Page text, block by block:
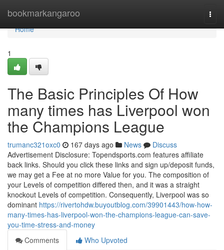
bookmarkangaroo
Home
Home
1
The Basic Principles Of How
many times has Liverpool won
the Champions League
trumanc321oxc0 167 days ago News
Discuss
Advertisement Disclosure: Topendsports.com features affiliate
back links. Should you click these links and sign up/deposit funds,
we may get a Fee at no more Value for you. The composition of
your Levels of competition differed then, and it was a straight
knockout Levels of competition. Consequently, Liverpool was so
dominant https://rivertohdw.buyoutblog.com/39901443/how-how-
many-times-has-liverpool-won-the-champions-league-can-save-
you-time-stress-and-money
Comments
Who Upvoted